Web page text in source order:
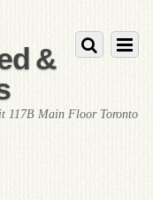
&
117B Main Floor Toronto